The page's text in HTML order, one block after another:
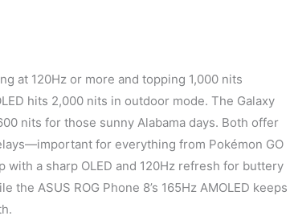
at 120Hz or more and topping 1,000 nits
hits 2,000 nits in outdoor mode. The Galaxy
nits for those sunny Alabama days. Both offer
for everything from Pokémon GO
a sharp OLED and 120Hz refresh for buttery
ASUS ROG Phone 8’s 165Hz AMOLED keeps